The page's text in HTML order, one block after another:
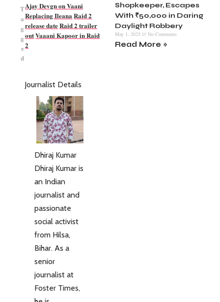
T
a
g
g
e
d
Ajay Devgn on Vaani
Replacing Ileana Raid 2
release dateRaid 2 trailer
outVaaani Kapoor in Raid
2
Journalist Details
Dhiraj Kumar
Dhiraj Kumar is
an Indian
journalist and
passionate
social activist
from Hilsa,
Bihar. As a
senior
journalist at
Foster Times,
Shopkeeper, Escapes
With ₹50,000 in Daring
Daylight Robbery
May 1, 2025 No Comments
Read More »